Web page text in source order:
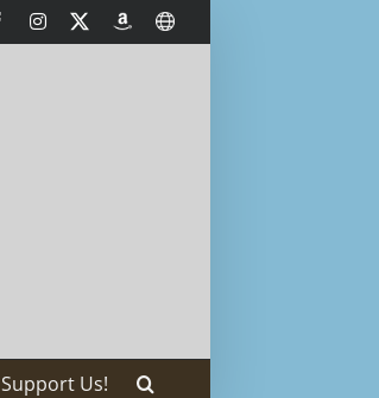
FacebookInstagramAmazonSmile
International
Support Us!